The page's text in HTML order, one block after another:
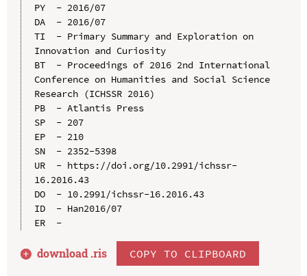
PY  - 2016/07
DA  - 2016/07
TI  - Primary Summary and Exploration on
Innovation and Curiosity
BT  - Proceedings of 2016 2nd International
Conference on Humanities and Social Science
Research (ICHSSR 2016)
PB  - Atlantis Press
SP  - 207
EP  - 210
SN  - 2352-5398
UR  - https://doi.org/10.2991/ichssr-
16.2016.43
DO  - 10.2991/ichssr-16.2016.43
ID  - Han2016/07
ER  -
download .ris COPY TO CLIPBOARD